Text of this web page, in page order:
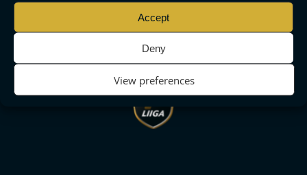
Accept
Deny
View preferences